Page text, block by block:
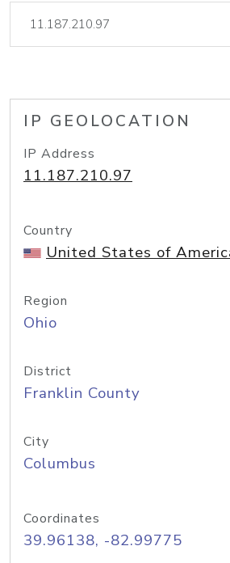
IP GEOLOCATION
IP Address
11.187.210.97
Country
United States of
Region
Ohio
District
Franklin County
City
Columbus
Coordinates
39.96138, -82.99775